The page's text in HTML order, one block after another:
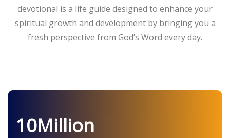
devotional is a life guide designed to enhance your
spiritual growth and development by bringing you a
fresh perspective from God’s Word every day.
10Million